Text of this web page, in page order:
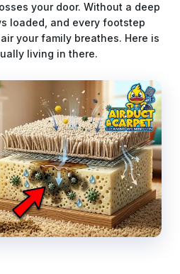
your door. Without a deep
loaded, and every footstep
your family breathes. Here is
living in there.